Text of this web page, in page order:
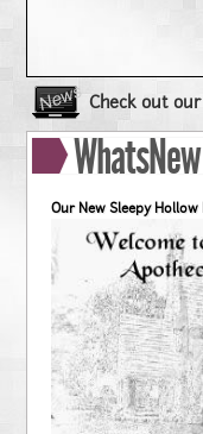
Check out
Book your
Dry Skin???
WhatsNew
Our New Sleepy